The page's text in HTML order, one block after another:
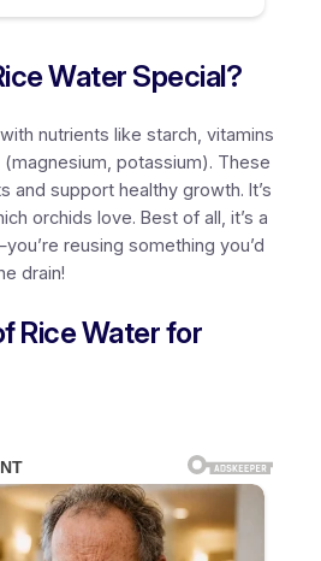
Water Special?
nutrients like starch, vitamins
(magnesium, potassium). These
and support healthy growth. It’s
orchids love. Best of all, it’s a
reusing something you’d
drain!
Rice Water for